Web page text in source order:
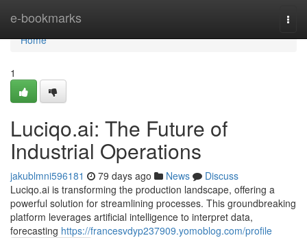
e-bookmarks
Home
Home
1
Luciqo.ai: The Future of
Industrial Operations
jakublmni596181 79 days ago News
Discuss
Luciqo.ai is transforming the production landscape, offering a
powerful solution for streamlining processes. This groundbreaking
platform leverages artificial intelligence to interpret data,
forecasting https://francesvdyp237909.yomoblog.com/profile